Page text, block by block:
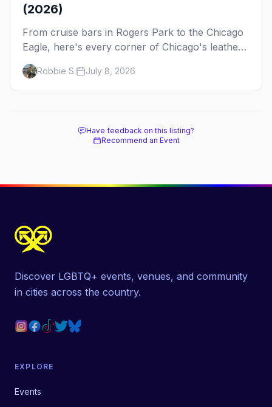
(2026)
From cruise bars in Rogers Park to the Chicago
Eagle, here's every corner of Chicago's leather
and kink scene — the birthplace of IML.
Robbie S. July 8, 2026
Have feedback on this listing?
Recommend an Event
Discover LGBTQ+ events, venues, and community
in cities across the country.
EXPLORE
Events